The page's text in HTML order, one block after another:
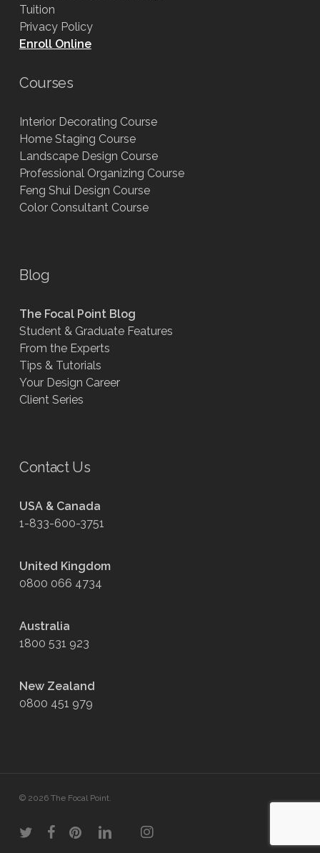
Tuition
Privacy Policy
Enroll Online
Courses
Interior Decorating Course
Home Staging Course
Landscape Design Course
Professional Organizing Course
Feng Shui Design Course
Color Consultant Course
Blog
The Focal Point Blog
Student & Graduate Features
From the Experts
Tips & Tutorials
Your Design Career
Client Series
Contact Us
USA & Canada
1-833-600-3751
United Kingdom
0800 066 4734
Australia
1800 531 923
New Zealand
0800 451 979
© 2026 The Focal Point.
twitter facebookpinterestlinkedin youtube
instagram